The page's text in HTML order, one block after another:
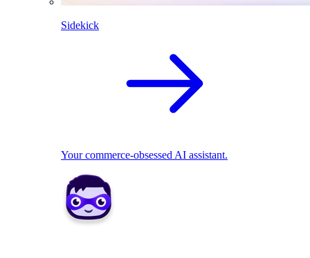
Sidekick
Your commerce-obsessed AI assistant.